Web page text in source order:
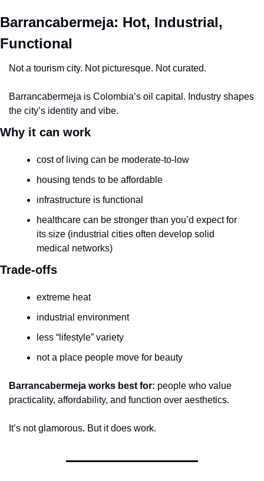
Barrancabermeja: Hot, Industrial,
Functional
Not a tourism city. Not picturesque. Not curated.
Barrancabermeja is Colombia’s oil capital. Industry shapes
the city’s identity and vibe.
Why it can work
cost of living can be moderate-to-low
housing tends to be affordable
infrastructure is functional
healthcare can be stronger than you’d expect for
its size (industrial cities often develop solid
medical networks)
Trade-offs
extreme heat
industrial environment
less “lifestyle” variety
not a place people move for beauty
Barrancabermeja works best for: people who value
practicality, affordability, and function over aesthetics.
It’s not glamorous. But it does work.